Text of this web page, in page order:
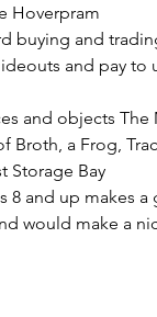
Hoverpram
buying and
and pay to
and objects The
Broth, a Frog,
Storage Bay
8 and up makes a
would make a